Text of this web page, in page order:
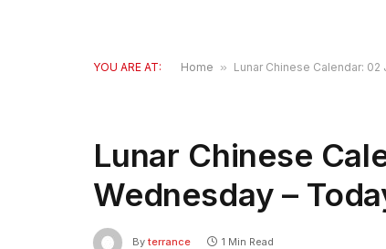
YOU ARE AT: Home » Lunar Chinese Calendar:
Lunar Chinese
Wednesday –
By terrance 1 Min Read